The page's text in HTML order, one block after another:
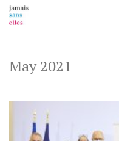
content
May 2021